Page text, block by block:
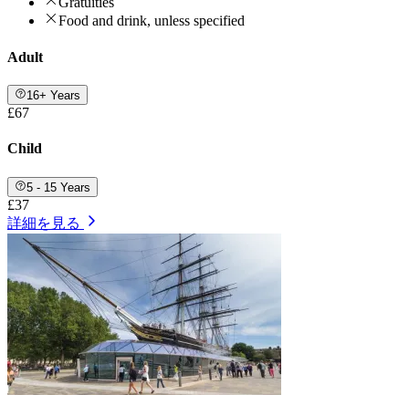
Food and drink, unless specified
Adult
16+ Years
£67
Child
5 - 15 Years
£37
詳細を見る